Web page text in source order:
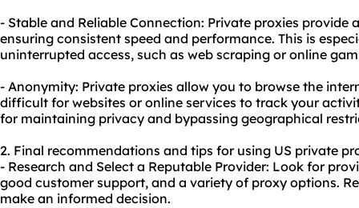
- Stable and Reliable Connection: Private proxies provide
ensuring consistent speed and performance. This is
uninterrupted access, such as web scraping or online
- Anonymity: Private proxies allow you to browse the
difficult for websites or online services to track your
for maintaining privacy and bypassing geographical
2. Final recommendations and tips for using US private
- Research and Select a Reputable Provider: Look for
good customer support, and a variety of proxy options.
make an informed decision.